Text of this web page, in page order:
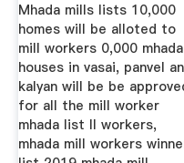
Mhada mills lists 10,000
homes will be alloted to
mill workers 0,000 mhada
houses in vasai, panvel
kalyan will be be
for all the mill worker
mhada list ll workers,
mhada mill workers